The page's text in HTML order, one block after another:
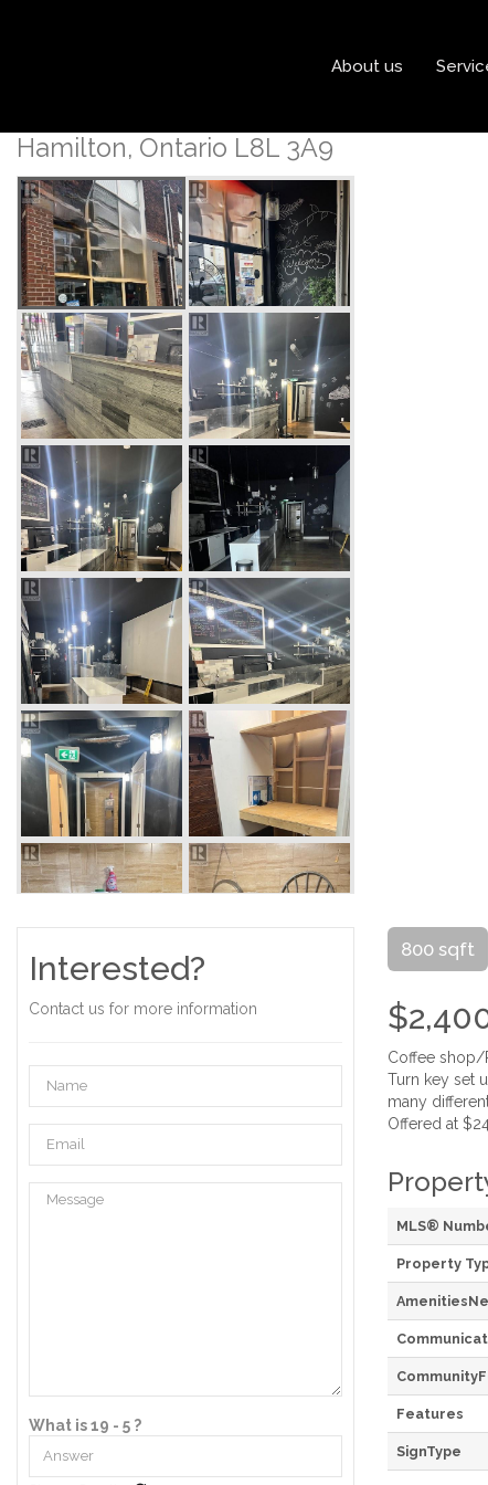
About us
Hamilton, Ontario L8L 3A9
Interested?
Contact us for more information
What is 19 - 5 ?
800 sqft
Coffee shop/
Turn key set
many
Offered at
MLS®
Property
Features
SignType